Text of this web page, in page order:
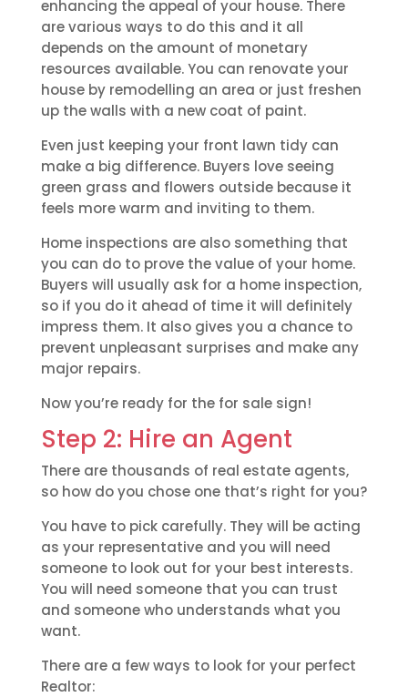
enhancing the appeal of your house. There
are various ways to do this and it all
depends on the amount of monetary
resources available. You can renovate your
house by remodelling an area or just freshen
up the walls with a new coat of paint.
Even just keeping your front lawn tidy can
make a big difference. Buyers love seeing
green grass and flowers outside because it
feels more warm and inviting to them.
Home inspections are also something that
you can do to prove the value of your home.
Buyers will usually ask for a home inspection,
so if you do it ahead of time it will definitely
impress them. It also gives you a chance to
prevent unpleasant surprises and make any
major repairs.
Now you’re ready for the for sale sign!
Step 2: Hire an Agent
There are thousands of real estate agents,
so how do you chose one that’s right for you?
You have to pick carefully. They will be acting
as your representative and you will need
someone to look out for your best interests.
You will need someone that you can trust
and someone who understands what you
want.
There are a few ways to look for your perfect
Realtor: